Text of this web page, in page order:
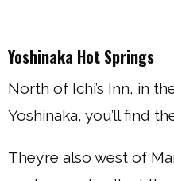
Yoshinaka Hot Springs
North of Ichi’s Inn, in
Yoshinaka, you’ll find
They’re also west of